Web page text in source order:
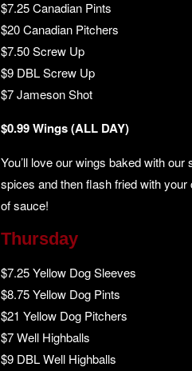
$7.25 Canadian Pints
$20 Canadian Pitchers
$7.50 Screw Up
$9 DBL Screw Up
$7 Jameson Shot
$0.99 Wings (ALL DAY)
You’ll love our wings baked with our
spices and then flash fried with your
of sauce!
Thursday
$7.25 Yellow Dog Sleeves
$8.75 Yellow Dog Pints
$21 Yellow Dog Pitchers
$7 Well Highballs
$9 DBL Well Highballs